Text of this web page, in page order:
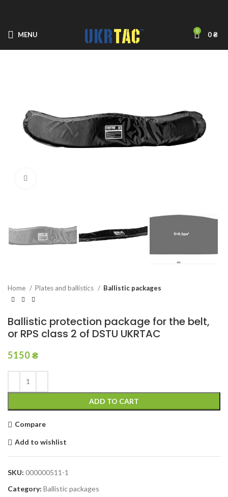
MENU 0 0₴
Home Plates and ballistics Ballistic packages
Ballistic protection package for the belt,
or RPS class 2 of DSTU UKRTAC
5150₴
ADD TO CART
Compare
Add to wishlist
SKU: 000000511-1
Category: Ballistic packages